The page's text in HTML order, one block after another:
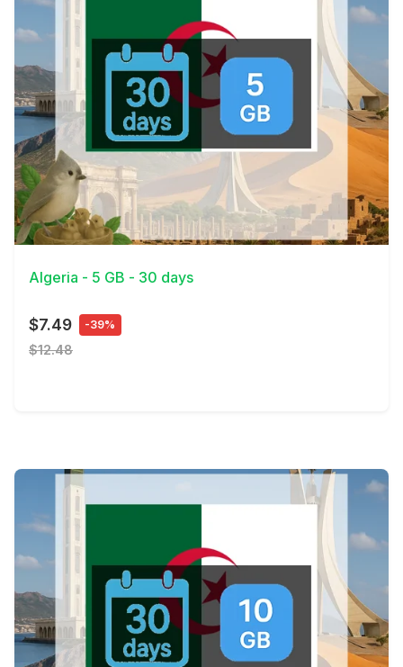
View Details
Algeria - 5 GB - 30 days
$7.49 -39%
$12.48